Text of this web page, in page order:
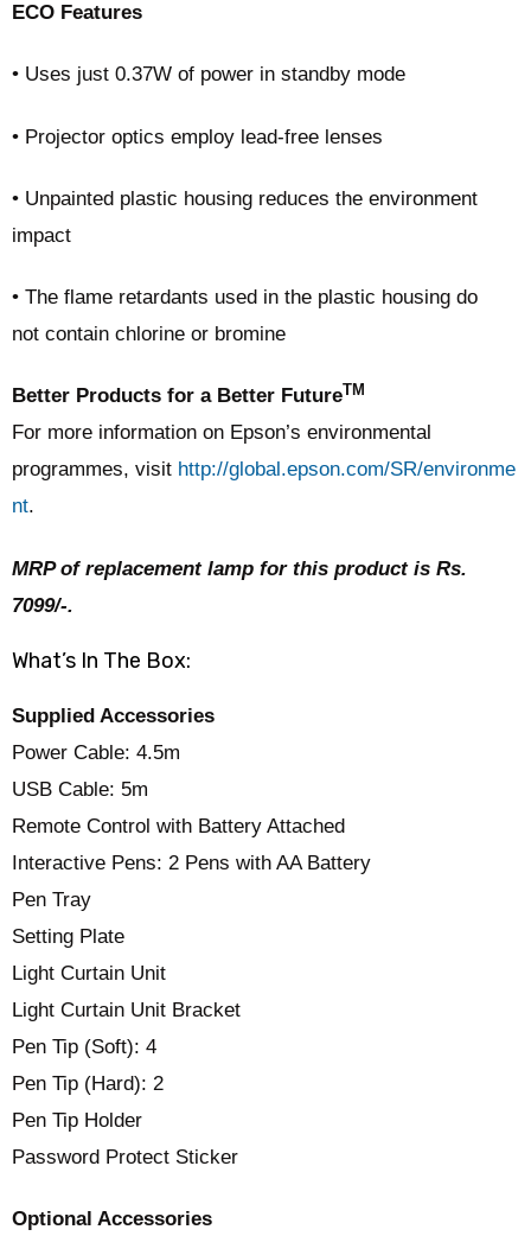
ECO Features
• Uses just 0.37W of power in standby mode
• Projector optics employ lead-free lenses
• Unpainted plastic housing reduces the environment
impact
• The flame retardants used in the plastic housing do
not contain chlorine or bromine
Better Products for a Better FutureTM
For more information on Epson’s environmental
programmes, visit http://global.epson.com/SR/environme
nt.
MRP of replacement lamp for this product is Rs.
7099/-.
What’s In The Box:
Supplied Accessories
Power Cable: 4.5m
USB Cable: 5m
Remote Control with Battery Attached
Interactive Pens: 2 Pens with AA Battery
Pen Tray
Setting Plate
Light Curtain Unit
Light Curtain Unit Bracket
Pen Tip (Soft): 4
Pen Tip (Hard): 2
Pen Tip Holder
Password Protect Sticker
Optional Accessories